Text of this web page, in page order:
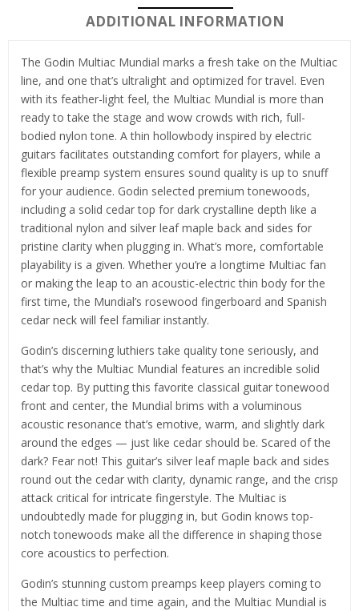
ADDITIONAL INFORMATION
The Godin Multiac Mundial marks a fresh take on the Multiac
line, and one that’s ultralight and optimized for travel. Even
with its feather-light feel, the Multiac Mundial is more than
ready to take the stage and wow crowds with rich, full-
bodied nylon tone. A thin hollowbody inspired by electric
guitars facilitates outstanding comfort for players, while a
flexible preamp system ensures sound quality is up to snuff
for your audience. Godin selected premium tonewoods,
including a solid cedar top for dark crystalline depth like a
traditional nylon and silver leaf maple back and sides for
pristine clarity when plugging in. What’s more, comfortable
playability is a given. Whether you’re a longtime Multiac fan
or making the leap to an acoustic-electric thin body for the
first time, the Mundial’s rosewood fingerboard and Spanish
cedar neck will feel familiar instantly.
Godin’s discerning luthiers take quality tone seriously, and
that’s why the Multiac Mundial features an incredible solid
cedar top. By putting this favorite classical guitar tonewood
front and center, the Mundial brims with a voluminous
acoustic resonance that’s emotive, warm, and slightly dark
around the edges — just like cedar should be. Scared of the
dark? Fear not! This guitar’s silver leaf maple back and sides
round out the cedar with clarity, dynamic range, and the crisp
attack critical for intricate fingerstyle. The Multiac is
undoubtedly made for plugging in, but Godin knows top-
notch tonewoods make all the difference in shaping those
core acoustics to perfection.
Godin’s stunning custom preamps keep players coming to
the Multiac time and time again, and the Multiac Mundial is